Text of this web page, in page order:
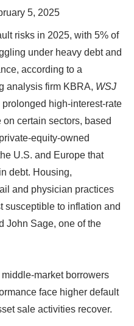
5, 2025
risks in 2025, with 5% of
under heavy debt and
according to a
analysis firm KBRA, WSJ
high-interest-rate
certain sectors, based
equity-owned
U.S. and Europe that
debt. Housing,
and physician practices
susceptible to inflation and
John Sage, one of the
market borrowers
face higher default
sale activities recover.